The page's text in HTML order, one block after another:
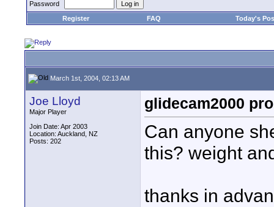
Password
Register
FAQ Today's
March 1st, 2004, 02:13 AM
Joe Lloyd
Major Player
Join Date: Apr 2003
Location: Auckland, NZ
Posts: 202
glidecam2000
Can anyone
this? weight
thanks in